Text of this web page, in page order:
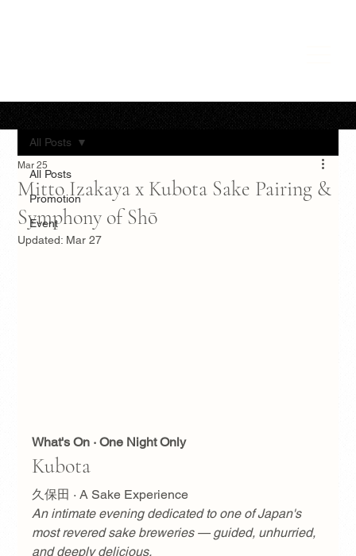
All Posts
Promotion
Event
All Posts
Mitto Izakaya x Kubota Sake Pairing &
Symphony of Shō
Mar 25
Updated: Mar 27
What's On · One Night Only
Kubota
久保田 · A Sake Experience
An intimate evening dedicated to one of Japan's
most revered sake breweries — guided, unhurried,
and deeply delicious.